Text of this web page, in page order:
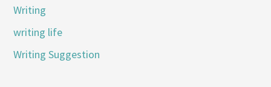
Writing
writing life
Writing Suggestion